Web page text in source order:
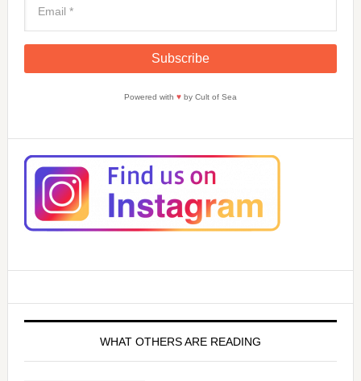
Powered with ♥by Cult of Sea
WHAT OTHERS ARE READING